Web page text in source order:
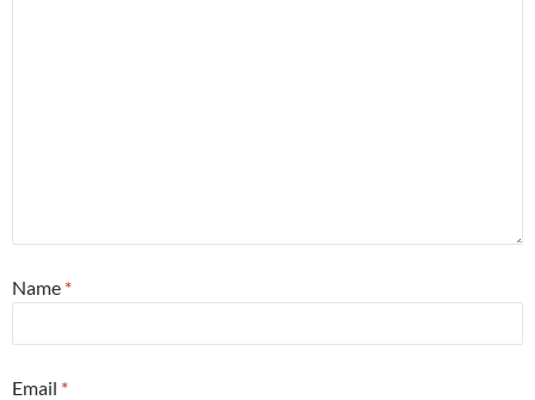
Name *
Email *